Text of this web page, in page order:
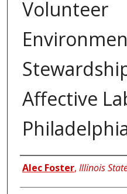
Volunteer
Affective
Authors
Alec Foster, Illinois